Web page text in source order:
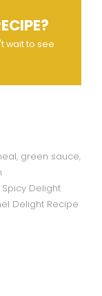
wait to see
, green sauce,
Delight
Delight Recipe